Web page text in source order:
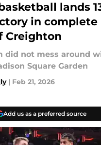
lands
in complete
Creighton
did not mess around
Square Garden
| Feb 21, 2026
Add us as a preferred source